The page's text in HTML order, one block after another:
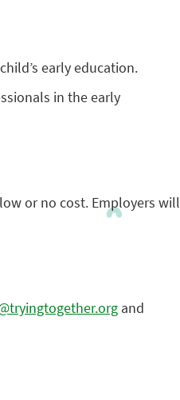
early education.
in the early
or no cost. Employers will
and